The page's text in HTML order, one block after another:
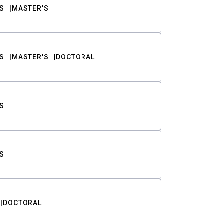
MASTER'S
MASTER'S DOCTORAL
DOCTORAL